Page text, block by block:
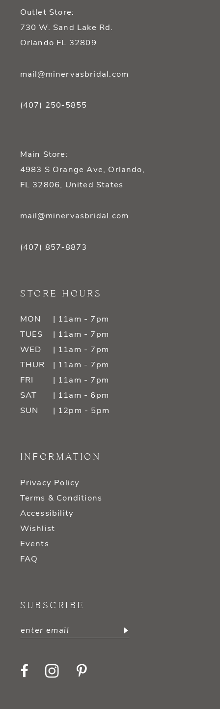
Outlet Store:
730 W. Sand Lake Rd.
Orlando FL 32809
mail@minervasbridal.com
(407) 250‑5855
Main Store:
4983 S Orange Ave, Orlando,
FL 32806, United States
mail@minervasbridal.com
(407) 857‑8873
STORE HOURS
MON
| 11am - 7pm
TUES
| 11am - 7pm
WED
| 11am - 7pm
THUR
| 11am - 7pm
FRI
| 11am - 7pm
SAT
| 11am - 6pm
SUN
| 12pm - 5pm
INFORMATION
Privacy Policy
Terms & Conditions
Accessibility
Wishlist
Events
FAQ
SUBSCRIBE